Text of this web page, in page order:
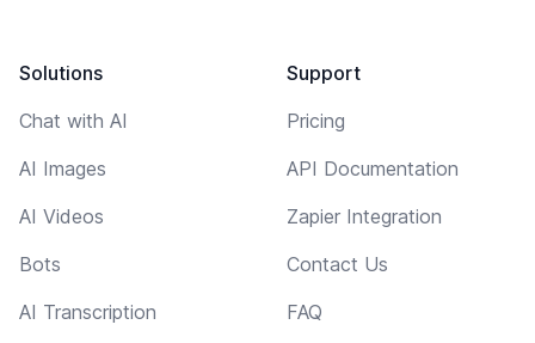
Solutions
Chat with AI
AI Images
AI Videos
Bots
AI Transcription
Support
Pricing
API Documentation
Zapier Integration
Contact Us
FAQ